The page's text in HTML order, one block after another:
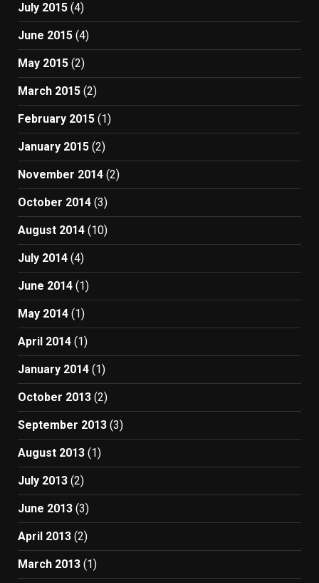
July 2015 (4)
June 2015 (4)
May 2015 (2)
March 2015 (2)
February 2015 (1)
January 2015 (2)
November 2014 (2)
October 2014 (3)
August 2014 (10)
July 2014 (4)
June 2014 (1)
May 2014 (1)
April 2014 (1)
January 2014 (1)
October 2013 (2)
September 2013 (3)
August 2013 (1)
July 2013 (2)
June 2013 (3)
April 2013 (2)
March 2013 (1)